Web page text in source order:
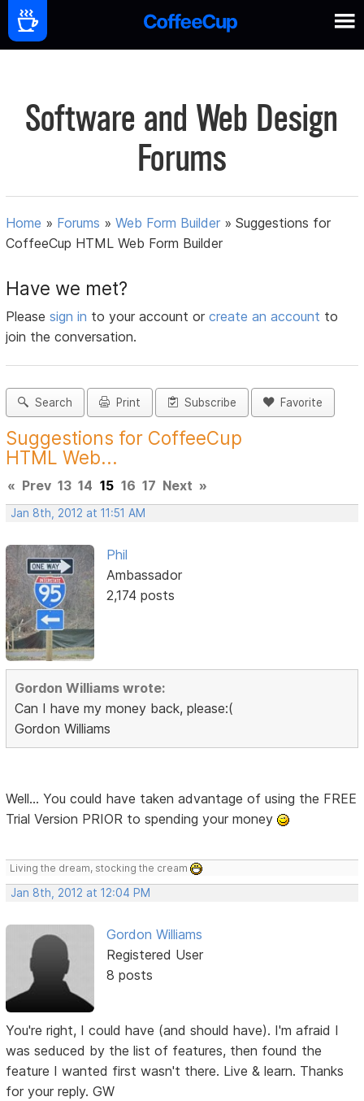
Software and Web Design
Forums
Home » Forums »Web Form Builder »Suggestions for
CoffeeCup HTML Web Form Builder
Have we met?
Pleasesign in to your account orcreate an account to
join the conversation.
Search Print Subscribe Favorite
Suggestions for CoffeeCup
HTML Web...
« Prev 13 14 15 16 17 Next »
Jan 8th, 2012 at 11:51 AM
Phil
Ambassador
2,174 posts
Gordon Williams wrote:
Can I have my money back, please:(
Gordon Williams
Well... You could have taken advantage of using the FREE
Trial Version PRIOR to spending your money
Living the dream, stocking the cream
Jan 8th, 2012 at 12:04 PM
Gordon Williams
Registered User
8 posts
You're right, I could have (and should have). I'm afraid I
was seduced by the list of features, then found the
feature I wanted first wasn't there. Live & learn. Thanks
for your reply. GW